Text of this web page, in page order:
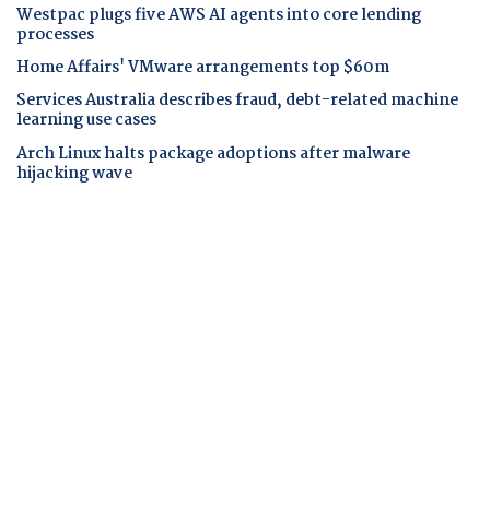
Westpac plugs five AWS AI agents into core lending
processes
Home Affairs' VMware arrangements top $60m
Services Australia describes fraud, debt-related machine
learning use cases
Arch Linux halts package adoptions after malware
hijacking wave